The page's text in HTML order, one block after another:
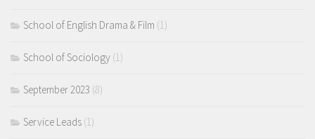
School of English Drama & Film (1)
School of Sociology (1)
September 2023 (8)
Service Leads (1)